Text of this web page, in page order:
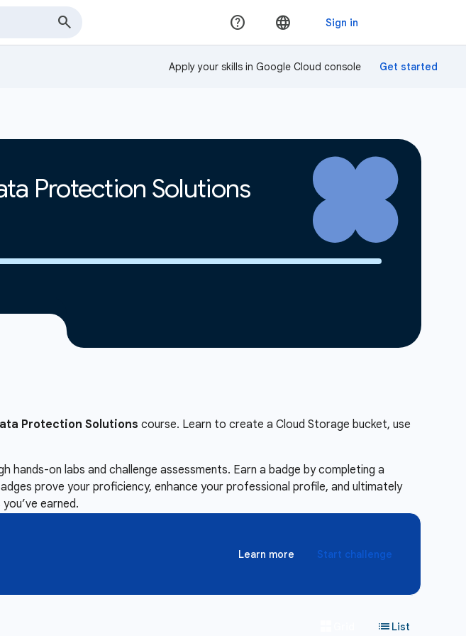
Apply your skills in Google Cloud console
Protection Solutions
Protection Solutions course. Learn to create a Cloud Storage bucket, use
on labs and challenge assessments. Earn a badge by completing a
prove your proficiency, enhance your professional profile, and ultimately
earned.
Learn more Start challenge